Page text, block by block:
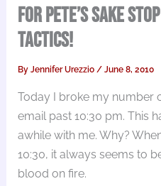
For Pete’s Sake
Tactics!
ByJennifer Urezzio/June 8, 2010
Today I broke my number
email past 10:30 pm. This
awhile with me. Why?
10:30, it always seems to
blood on fire.